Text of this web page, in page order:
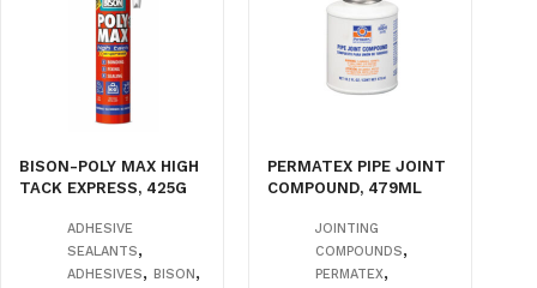
BISON-POLY MAX HIGH
TACK EXPRESS, 425G
ADHESIVE
SEALANTS,
ADHESIVES, BISON ,
PERMATEX PIPE JOINT
COMPOUND, 479ML
JOINTING
COMPOUNDS,
PERMATEX,